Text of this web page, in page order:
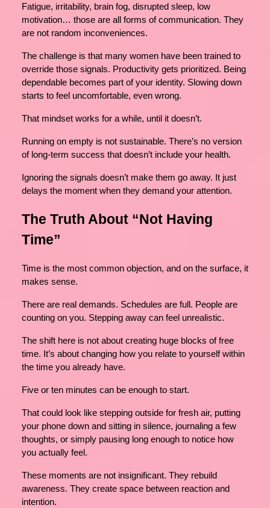
Fatigue, irritability, brain fog, disrupted sleep, low
motivation… those are all forms of communication. They
are not random inconveniences.
The challenge is that many women have been trained to
override those signals. Productivity gets prioritized. Being
dependable becomes part of your identity. Slowing down
starts to feel uncomfortable, even wrong.
That mindset works for a while, until it doesn’t.
Running on empty is not sustainable. There’s no version
of long-term success that doesn’t include your health.
Ignoring the signals doesn’t make them go away. It just
delays the moment when they demand your attention.
The Truth About “Not Having
Time”
Time is the most common objection, and on the surface, it
makes sense.
There are real demands. Schedules are full. People are
counting on you. Stepping away can feel unrealistic.
The shift here is not about creating huge blocks of free
time. It’s about changing how you relate to yourself within
the time you already have.
Five or ten minutes can be enough to start.
That could look like stepping outside for fresh air, putting
your phone down and sitting in silence, journaling a few
thoughts, or simply pausing long enough to notice how
you actually feel.
These moments are not insignificant. They rebuild
awareness. They create space between reaction and
intention.